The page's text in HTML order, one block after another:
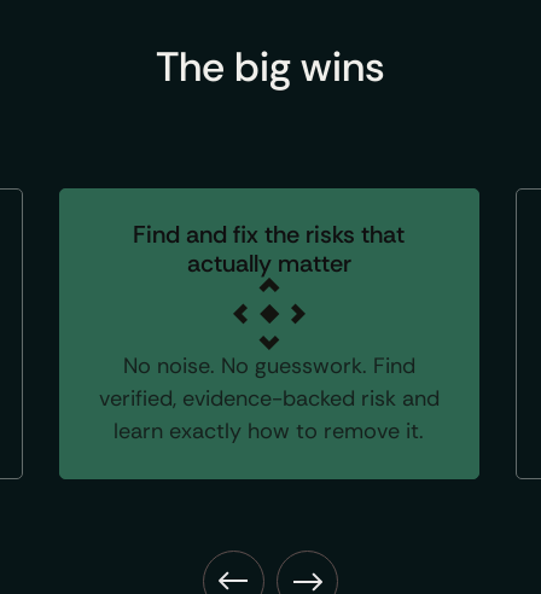
The big wins
Find and fix the risks that
actually matter
No noise. No guesswork. Find
verified, evidence-backed risk and
learn exactly how to remove it.